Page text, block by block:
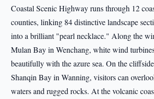
Coastal Scenic Highway runs through 12
counties, linking 84 distinctive landscape
into a brilliant "pearl necklace." Along the
Mulan Bay in Wenchang, white wind
beautifully with the azure sea. On the
Shanqin Bay in Wanning, visitors can
waters and rugged rocks. At the volcanic